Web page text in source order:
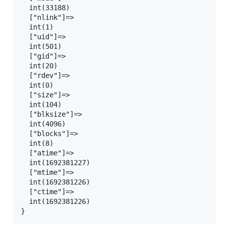
  int(33188)
  ["nlink"]=>
  int(1)
  ["uid"]=>
  int(501)
  ["gid"]=>
  int(20)
  ["rdev"]=>
  int(0)
  ["size"]=>
  int(104)
  ["blksize"]=>
  int(4096)
  ["blocks"]=>
  int(8)
  ["atime"]=>
  int(1692381227)
  ["mtime"]=>
  int(1692381226)
  ["ctime"]=>
  int(1692381226)